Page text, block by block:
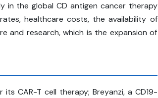
in the global CD antigen cancer therapy
healthcare costs, the availability of
and research, which is the expansion of
CAR-T cell therapy; Breyanzi, a CD19-